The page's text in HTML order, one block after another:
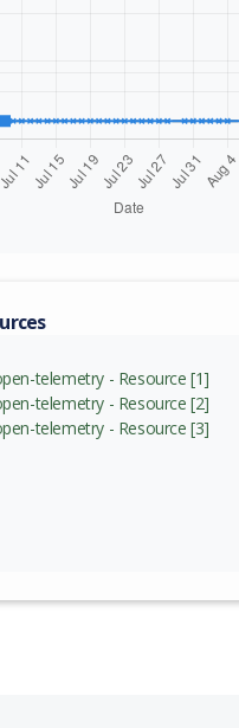
telemetry - Resource [1]
telemetry - Resource [2]
telemetry - Resource [3]